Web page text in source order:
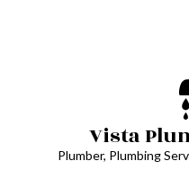
Vista
Plumber, Plumbing